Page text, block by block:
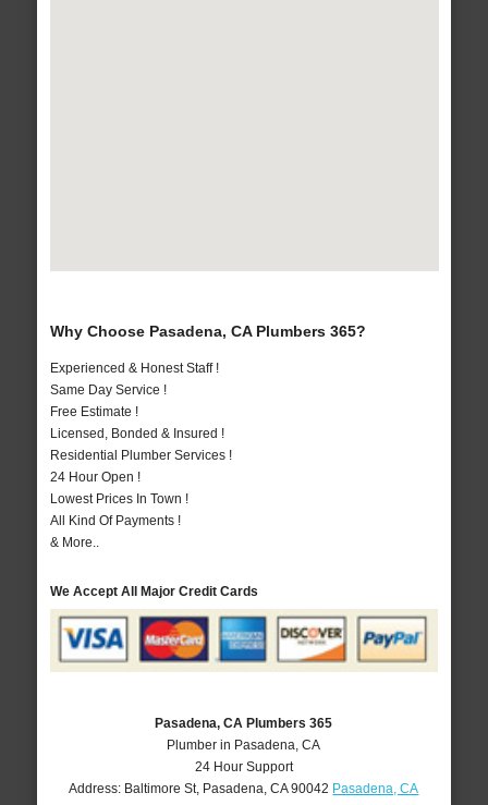
Why Choose Pasadena, CA Plumbers 365?
Experienced & Honest Staff !
Same Day Service !
Free Estimate !
Licensed, Bonded & Insured !
Residential Plumber Services !
24 Hour Open !
Lowest Prices In Town !
All Kind Of Payments !
& More..
We Accept All Major Credit Cards
Pasadena, CA Plumbers 365
Plumber in Pasadena, CA
24 Hour Support
Address: Baltimore St, Pasadena ,CA 90042 Pasadena, CA